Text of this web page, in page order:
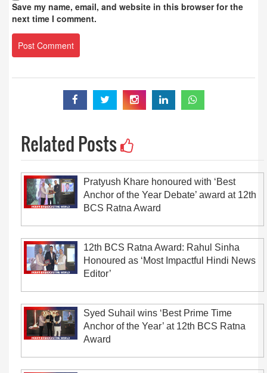
Save my name, email, and website in this browser for the
next time I comment.
Related Posts
Pratyush Khare honoured with ‘Best
Anchor of the Year Debate’ award at 12th
BCS Ratna Award
12th BCS Ratna Award: Rahul Sinha
Honoured as ‘Most Impactful Hindi News
Editor’
Syed Suhail wins ‘Best Prime Time
Anchor of the Year’ at 12th BCS Ratna
Award